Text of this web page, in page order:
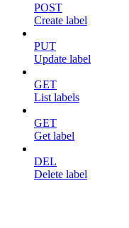
POST
Create label
PUT
Update label
GET
List labels
GET
Get label
DEL
Delete label